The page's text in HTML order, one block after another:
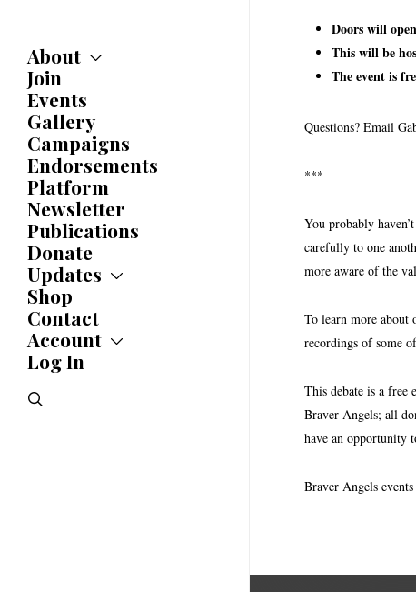
About
About
Committees
Caucuses
Bylaws
History
Awards
Join
Events
Gallery
Campaigns
Endorsements
Platform
Newsletter
Publications
Donate
Updates
Updates
News
Statements
Endorsements
Letters
Shop
Contact
Account
Account
Jobs Board
Log In
search
Doors will
This will be
The event is
Questions? Email
***
You probably
carefully to one
more aware of the
To learn more about
recordings of some
This debate is a
Braver Angels; all
have an opportunity
Braver Angels